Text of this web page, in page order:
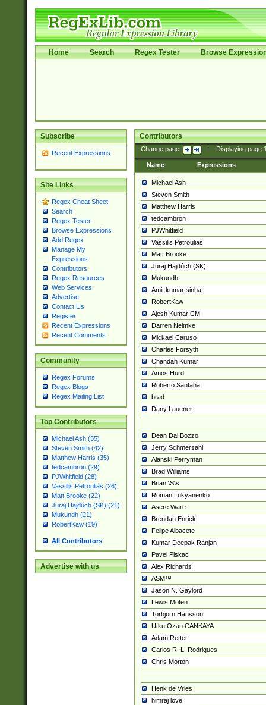
Home Search Regex Tester Browse
Subscribe
Recent Expressions
Site Links
Regex Cheat Sheet
Search
Regex Tester
Browse Expressions
Add Regex
Manage My
Expressions
Contributors
Regex Resources
Web Services
Advertise
Contact Us
Register
Recent Expressions
Recent Comments
Community
Regex Forums
Regex Blogs
Regex Mailing List
Top Contributors
Michael Ash (55)
Steven Smith (42)
Matthew Harris (35)
tedcambron (29)
PJWhitfield (28)
Vassilis Petroulias (26)
Matt Brooke (22)
Juraj Hajdúch (SK) (21)
Mukundh (21)
RobertKaw (19)
All Contributors
Advertise with us
Contributors
Change page: Displaying page
Name Expressions
Michael Ash
Steven Smith
Matthew Harris
tedcambron
PJWhitfield
Vassilis Petroulias
Matt Brooke
Juraj Hajdúch (SK)
Mukundh
Amit kumar sinha
RobertKaw
Ajesh Kumar CM
Darren Neimke
Mickael Caruso
Charles Forsyth
Chandan Kumar
Amos Hurd
Roberto Santana
brad
Dany Lauener
Dean Dal Bozzo
Jerry Schmersahl
Alanski Perryman
Brad Williams
Brian \S\s
Roman Lukyanenko
Asere Ware
Brendan Enrick
Felipe Albacete
Kumar Deepak Ranjan
Pavel Piskac
Alex Richards
ASM™
Jason N. Gaylord
Lewis Moten
Torbjörn Hansson
Utku Ozan CANKAYA
Adam Retter
Carlos R. L. Rodrigues
Chris Morton
Henk de Vries
himraj love